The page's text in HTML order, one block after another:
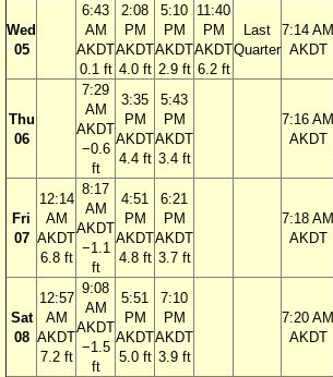
Wed
05
6:43
AM
AKDT
0.1 ft
2:08
PM
AKDT
4.0 ft
5:10
PM
AKDT
2.9 ft
11:40
PM
AKDT
6.2 ft
Last
Quarter
7:14 AM
AKDT
Thu
06
7:29
AM
AKDT
−0.6
ft
3:35
PM
AKDT
4.4 ft
5:43
PM
AKDT
3.4 ft
7:16 AM
AKDT
Fri
07
12:14
AM
AKDT
6.8 ft
8:17
AM
AKDT
−1.1
ft
4:51
PM
AKDT
4.8 ft
6:21
PM
AKDT
3.7 ft
7:18 AM
AKDT
Sat
08
12:57
AM
AKDT
7.2 ft
9:08
AM
AKDT
−1.5
ft
5:51
PM
AKDT
5.0 ft
7:10
PM
AKDT
3.9 ft
7:20 AM
AKDT